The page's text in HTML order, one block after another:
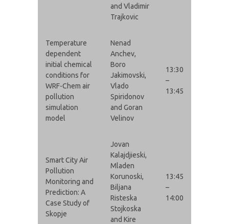
and Vladimir
Trajkovic
Temperature
dependent
initial chemical
conditions for
WRF-Chem air
pollution
simulation
model
Nenad
Anchev,
Boro
Jakimovski,
Vlado
Spiridonov
and Goran
Velinov
13:30
–
13:45
Smart City Air
Pollution
Monitoring and
Prediction: A
Case Study of
Skopje
Jovan
Kalajdjieski,
Mladen
Korunoski,
Biljana
Risteska
Stojkoska
and Kire
13:45
–
14:00